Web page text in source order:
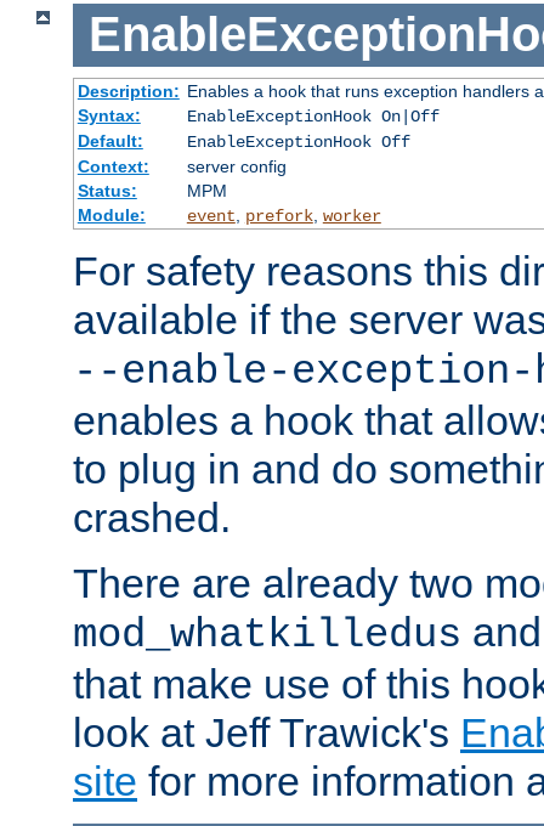
Description: Enables a hook that runs exception handlers
Syntax:
EnableExceptionHook On|Off
Default:
EnableExceptionHook Off
Context:
server config
Status:
MPM
Module:
event prefork, worker
For safety reasons this
available if the server
--enable-exception-
enables a hook that
to plug in and do
crashed.
There are already two
mod_whatkilledus
that make use of this
look at Jeff Trawick's
site for more information